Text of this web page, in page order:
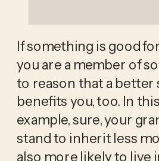
If something is good
you are a member of
to reason that a better
benefits you, too. In
example, sure, your
stand to inherit less
also more likely to live